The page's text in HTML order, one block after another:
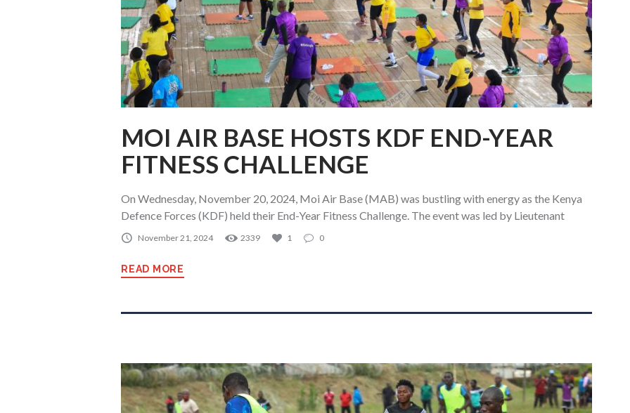
MOI AIR BASE HOSTS KDF END-YEAR
FITNESS CHALLENGE
On Wednesday, November 20, 2024, Moi Air Base (MAB) was bustling with energy as the Kenya
Defence Forces (KDF) held their End-Year Fitness Challenge. The event was led by Lieutenant
November 21, 2024 2339 1 0
READ MORE